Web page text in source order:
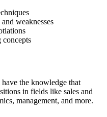
weaknesses
concepts
the knowledge that
in fields like sales and
management, and more.